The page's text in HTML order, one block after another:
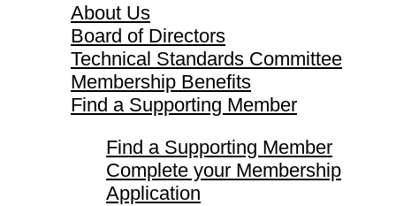
About Us
Board of Directors
Technical Standards Committee
Membership Benefits
Find a Supporting Member
Find a Supporting Member
Complete your Membership
Application